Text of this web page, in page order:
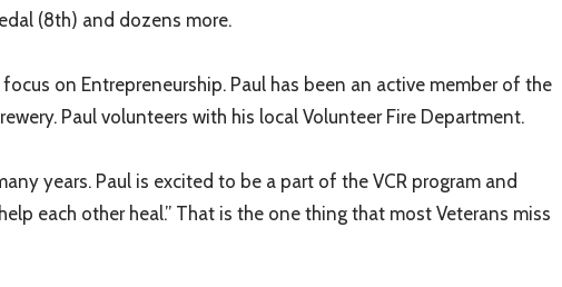
(8th) and dozens more.
on Entrepreneurship. Paul has been an active member of the
Paul volunteers with his local Volunteer Fire Department.
years. Paul is excited to be a part of the VCR program and
each other heal.” That is the one thing that most Veterans miss